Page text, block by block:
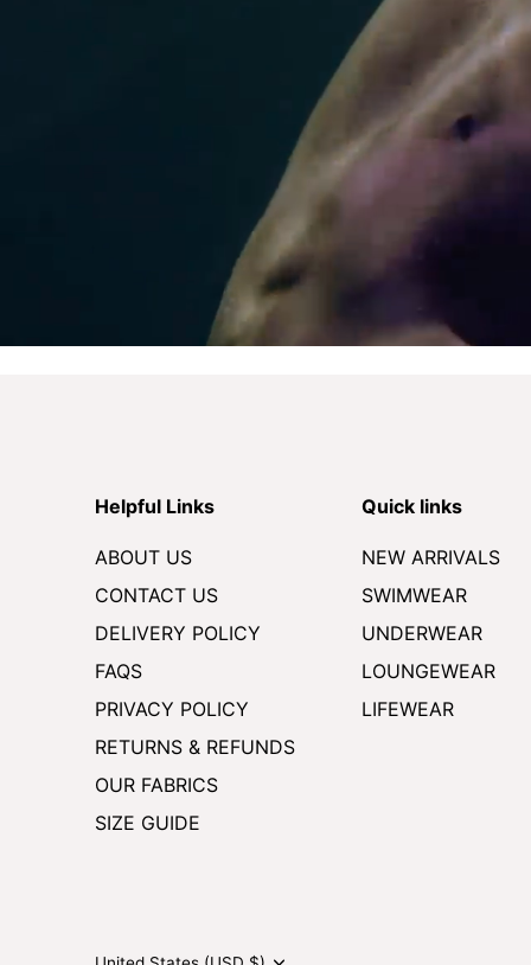
Helpful Links
ABOUT US
CONTACT US
DELIVERY POLICY
FAQS
PRIVACY POLICY
RETURNS & REFUNDS
OUR FABRICS
SIZE GUIDE
Quick links
NEW ARRIVALS
SWIMWEAR
UNDERWEAR
LOUNGEWEAR
LIFEWEAR